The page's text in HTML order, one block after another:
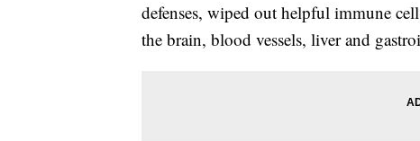
defenses, wiped out helpful immune
the brain, blood vessels, liver and